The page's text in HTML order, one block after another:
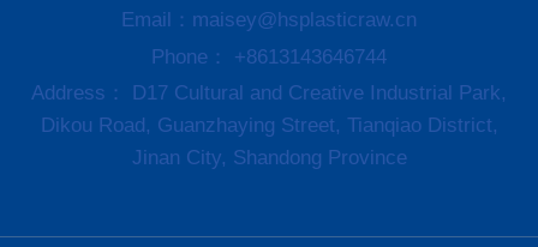
Email： maisey@hsplasticraw.cn
Phone： +8613143646744
Address： D17 Cultural and Creative Industrial Park,
Dikou Road, Guanzhaying Street, Tianqiao District,
Jinan City, Shandong Province